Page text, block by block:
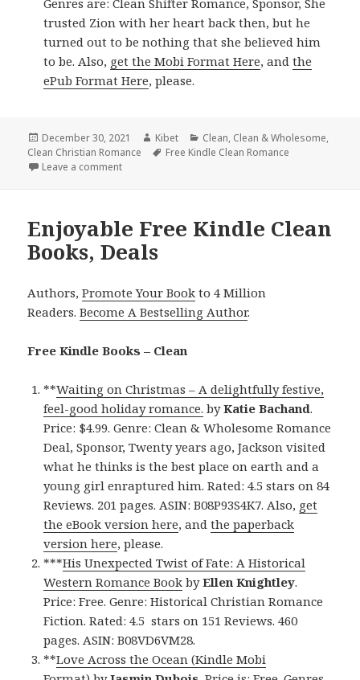
trusted Zion with her heart back then, but he
turned out to be nothing that she believed him
to be. Also, get the Mobi Format Here, andthe
ePub Format Here, please.
Posted
on
December 30, 2021 Author
Kibet Categories
Clean, Clean & Wholesome,
Clean Christian Romance
Tags
Free Kindle Clean Romance
Leave a comment
Enjoyable Free Kindle Clean
Books, Deals
Authors,Promote Your Book to 4 Million
Readers.Become A Bestselling Author.
Free Kindle Books – Clean
**Waiting on Christmas – A delightfully festive,
feel-good holiday romance. byKatie Bachand.
Price: $4.99. Genre: Clean & Wholesome Romance
Deal, Sponsor, Twenty years ago, Jackson visited
what he thinks is the best place on earth and a
young girl enraptured him. Rated: 4.5 stars on 84
Reviews. 201 pages. ASIN: B08P93S4K7. Also, get
the eBook version here, andthe paperback
version here, please.
***His Unexpected Twist of Fate: A Historical
Western Romance Book byEllen Knightley.
Price: Free. Genre: Historical Christian Romance
Fiction. Rated: 4.5 stars on 151 Reviews. 460
pages. ASIN: B08VD6VM28.
**Love Across the Ocean (Kindle Mobi